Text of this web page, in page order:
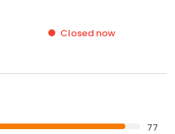
Closed now
77